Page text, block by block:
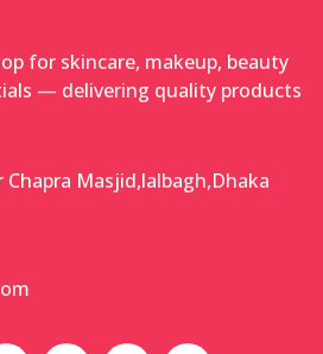
for skincare, makeup, beauty
— delivering quality products
Chapra Masjid,lalbagh,Dhaka